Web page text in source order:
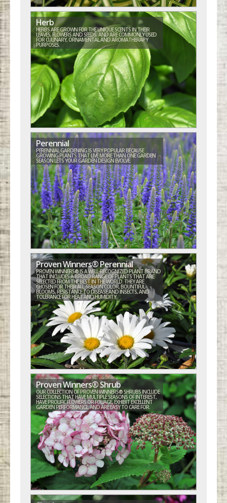
Herb
HERBS ARE GROWN FOR THE UNIQUE SCENTS IN THEIR
LEAVES, FLOWERS AND SEEDS; AND ARE COMMONLY USED
FOR CULINARY, ORNAMENTAL AND AROMATHERAPY
PURPOSES.
Perennial
PERENNIAL GARDENING IS VERY POPULAR BECAUSE
GROWING PLANTS THAT LIVE MORE THAN ONE GARDEN
SEASON LETS YOUR GARDEN DESIGN EVOLVE.
Proven Winners® Perennial
PROVEN WINNERS® IS A WELL-RECOGNIZED PLANT BRAND
THAT INCLUDES A BROAD RANGE OF PLANTS THAT ARE
SELECTED FROM THE BEST IN THE WORLD. THEY ARE
CHOSEN FOR THEIR ALL-SEASON COLOR, BOUNTIFUL
BLOOMS, RESISTANCE TO DISEASE AND INSECTS, AND
TOLERANCE FOR HEAT AND HUMIDITY.
Proven Winners® Shrub
OUR COLLECTION OF PROVEN WINNERS® SHRUBS INCLUDE
SELECTIONS THAT HAVE MULTIPLE SEASONS OF INTEREST,
HAVE PROLIFIC FLOWERS OR FOLIAGE, EXHIBIT EXCELLENT
GARDEN PERFORMANCE, AND ARE EASY TO CARE FOR.